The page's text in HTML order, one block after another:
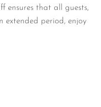
ensures that all guests,
extended period, enjoy